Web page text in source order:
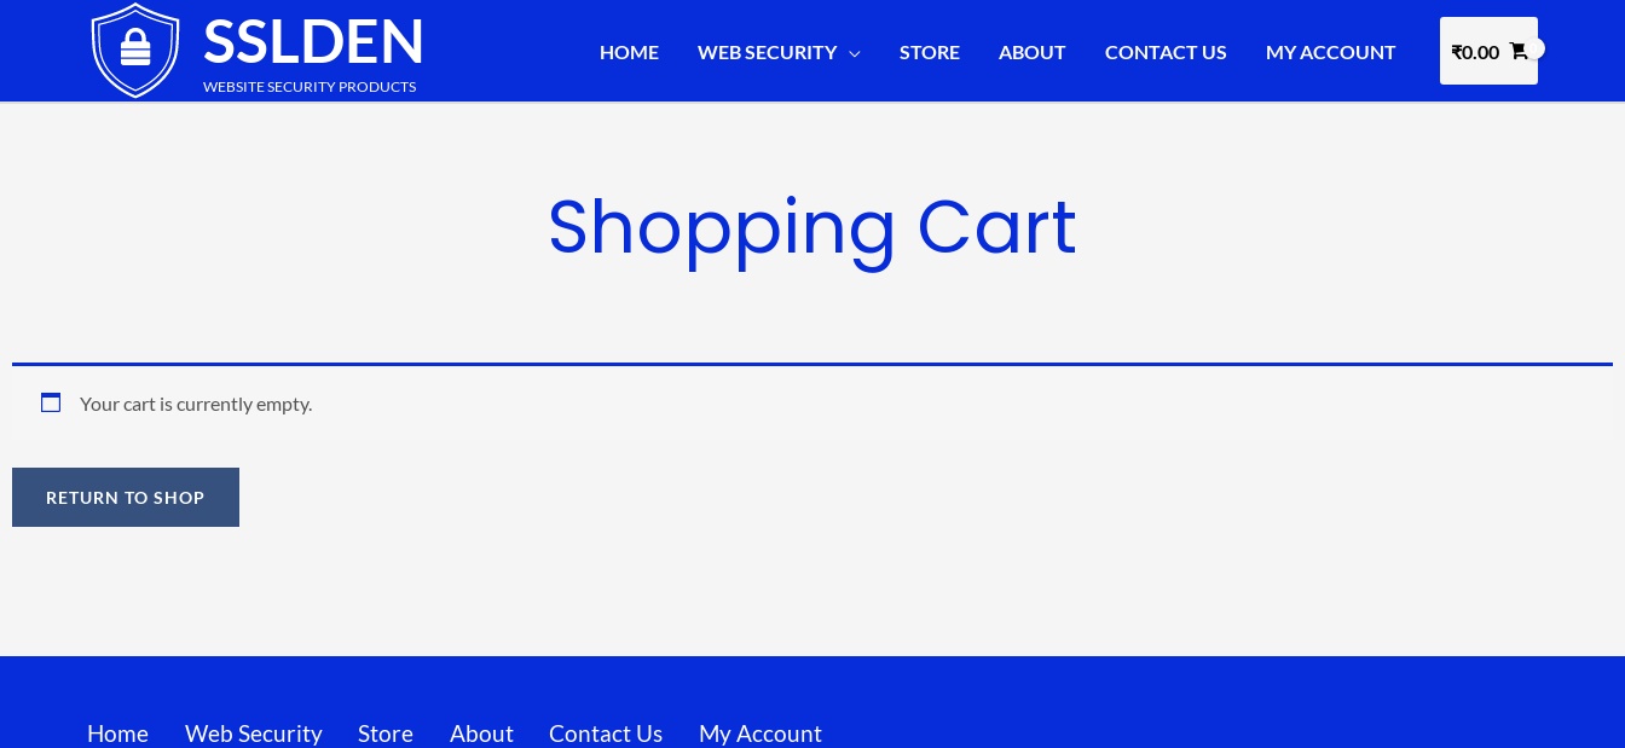
SSLDEN
WEBSITE SECURITY PRODUCTS
HOME WEB SECURITY STORE ABOUT CONTACT US MY ACCOUNT ₹0.00
Shopping Cart
Your cart is currently empty.
RETURN TO SHOP
Home Web Security Store About Contact Us My Account